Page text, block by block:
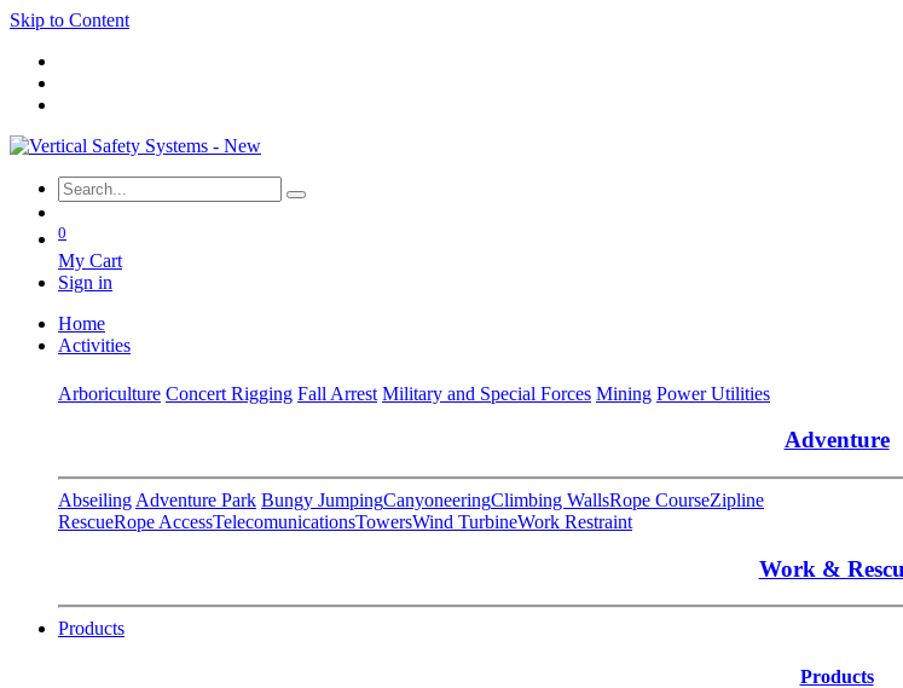
Skip to Content
0
My Cart
Sign in
Home
Activities
Arboriculture Concert Rigging Fall Arrest Military and Special Forces Mining Power Utilities
Adventure
Abseiling Adventure Park Bungy JumpingCanyoneeringClimbing WallsRope CourseZipline
RescueRope AccessTelecomunicationsTowersWind TurbineWork Restraint
Work &
Products
Products